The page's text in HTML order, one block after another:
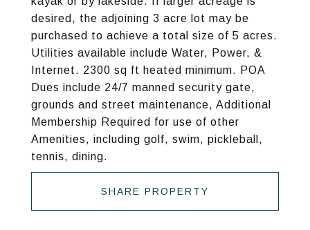
desired, the adjoining 3 acre lot may be
purchased to achieve a total size of 5 acres.
Utilities available include Water, Power, &
Internet. 2300 sq ft heated minimum. POA
Dues include 24/7 manned security gate,
grounds and street maintenance, Additional
Membership Required for use of other
Amenities, including golf, swim, pickleball,
tennis, dining.
SHARE PROPERTY